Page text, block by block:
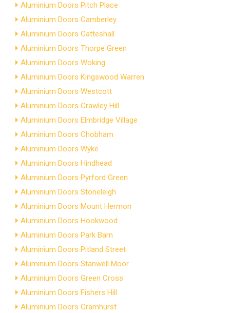
Aluminium Doors Pitch Place
Aluminium Doors Camberley
Aluminium Doors Catteshall
Aluminium Doors Thorpe Green
Aluminium Doors Woking
Aluminium Doors Kingswood Warren
Aluminium Doors Westcott
Aluminium Doors Crawley Hill
Aluminium Doors Elmbridge Village
Aluminium Doors Chobham
Aluminium Doors Wyke
Aluminium Doors Hindhead
Aluminium Doors Pyrford Green
Aluminium Doors Stoneleigh
Aluminium Doors Mount Hermon
Aluminium Doors Hookwood
Aluminium Doors Park Barn
Aluminium Doors Pitland Street
Aluminium Doors Stanwell Moor
Aluminium Doors Green Cross
Aluminium Doors Fishers Hill
Aluminium Doors Cramhurst